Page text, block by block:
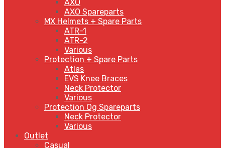
AXO
AXO Spareparts
MX Helmets + Spare Parts
ATR-1
ATR-2
Various
Protection + Spare Parts
Atlas
EVS Knee Braces
Neck Protector
Various
Protection Og Spareparts
Neck Protector
Various
Outlet
Casual